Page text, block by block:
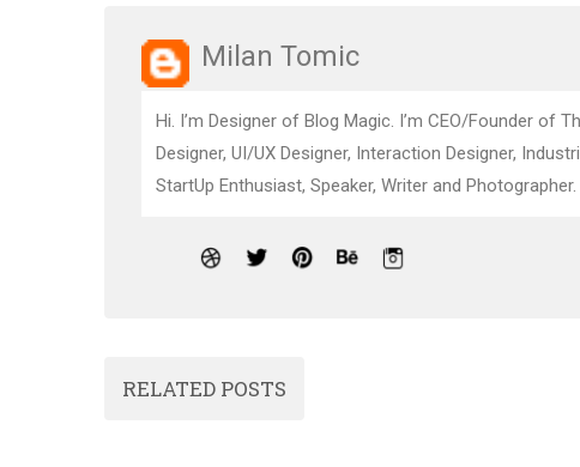
Milan Tomic
Hi. I’m Designer of Blog Magic. I’m CEO/Founder of
Designer, UI/UX Designer, Interaction Designer,
StartUp Enthusiast, Speaker, Writer and
RELATED POSTS